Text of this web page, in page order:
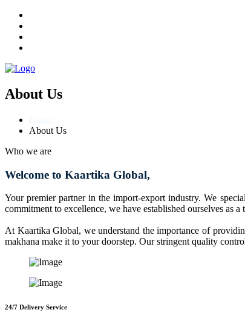
About Us
About Us
Who we are
Welcome to Kaartika Global,
Your premier partner in the import-export industry. We
commitment to excellence, we have established ourselves as a
At Kaartika Global, we understand the importance of
makhana make it to your doorstep. Our stringent quality
24/7 Delivery Service